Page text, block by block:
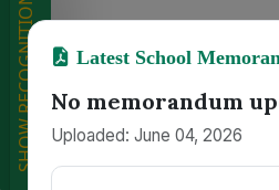
SHOW RECOGNITIONS Latest School
No memorandum
Uploaded: June 04, 2026